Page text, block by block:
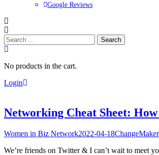
Google Reviews
Search
for:
No products in the cart.
Login
Networking Cheat Sheet:
Women in Biz Network2022-04-18
We’re friends on Twitter & I can’t wait to meet